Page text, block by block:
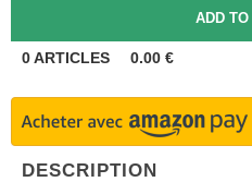
0ARTICLES 0.00 €
DESCRIPTION